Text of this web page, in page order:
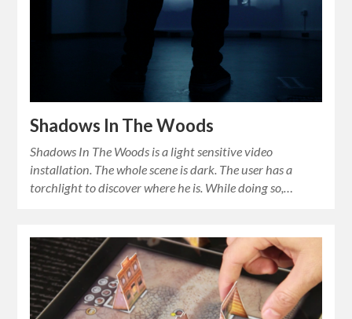
Shadows In The Woods
Shadows In The Woods is a light sensitive video
installation. The whole scene is dark. The user has a
torchlight to discover where he is. While doing so,…